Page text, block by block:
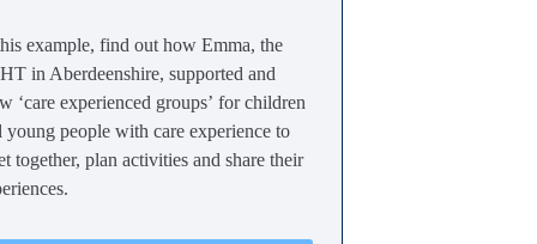
example, find out how Emma, the
in Aberdeenshire, supported and
‘care experienced groups’ for children
young people with care experience to
together, plan activities and share their